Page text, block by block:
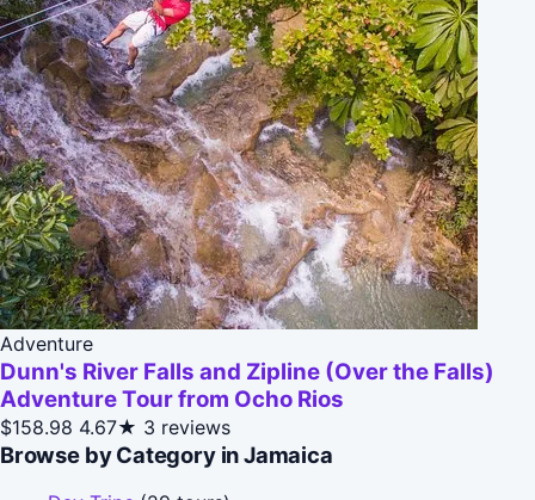
Adventure
Dunn's River Falls and Zipline (Over the Falls)
Adventure Tour from Ocho Rios
$158.98 4.67★ 3 reviews
Browse by Category in Jamaica